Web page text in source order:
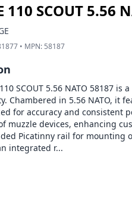
110 SCOUT 5.56
• MPN: 58187
110 SCOUT 5.56 NATO 58187
Chambered in 5.56 NATO, it
for accuracy and consistent
muzzle devices, enhancing
Picatinny rail for mounting
integrated r...